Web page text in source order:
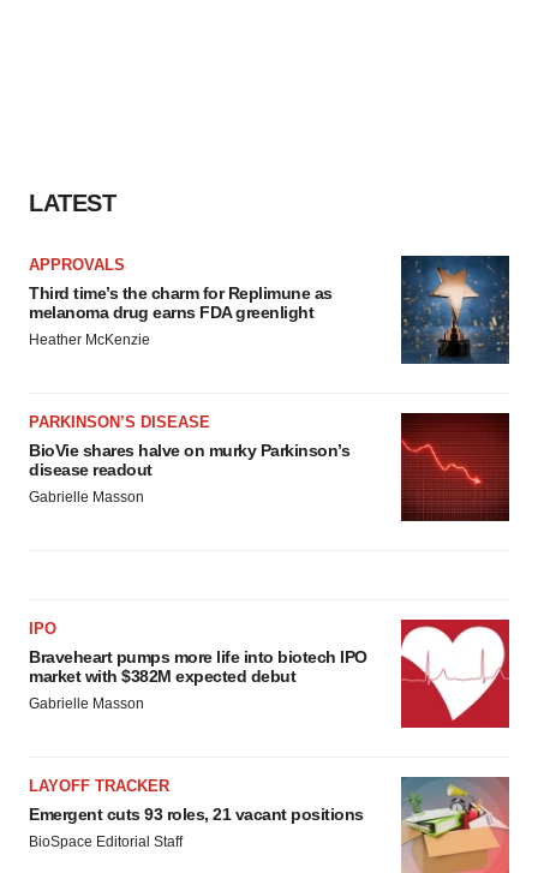
LATEST
APPROVALS
Third time’s the charm for Replimune as
melanoma drug earns FDA greenlight
Heather McKenzie
PARKINSON’S DISEASE
BioVie shares halve on murky Parkinson’s
disease readout
Gabrielle Masson
IPO
Braveheart pumps more life into biotech IPO
market with $382M expected debut
Gabrielle Masson
LAYOFF TRACKER
Emergent cuts 93 roles, 21 vacant positions
BioSpace Editorial Staff